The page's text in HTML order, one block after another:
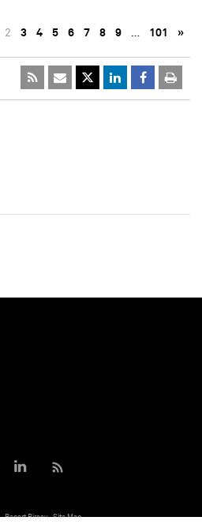
2 3 4 5 6 7 8 9 … 101 »
Report Piracy Site Map